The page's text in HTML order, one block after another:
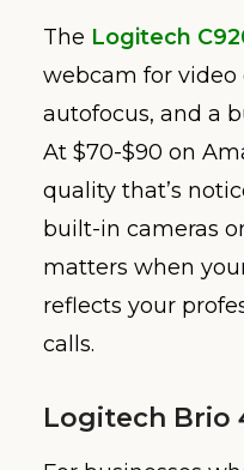
The Logitech
webcam for video
autofocus, and a
At $70-$90 on
quality that’s
built-in cameras
matters when
reflects your
calls.
Logitech Brio